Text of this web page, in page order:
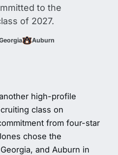
to the
of 2027.
Auburn
high-profile
class on
from four-star
chose the
and Auburn in